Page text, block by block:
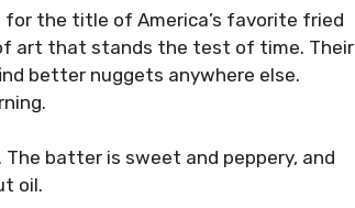
the title of America’s favorite fried
art that stands the test of time. Their
better nuggets anywhere else.
batter is sweet and peppery, and
oil.